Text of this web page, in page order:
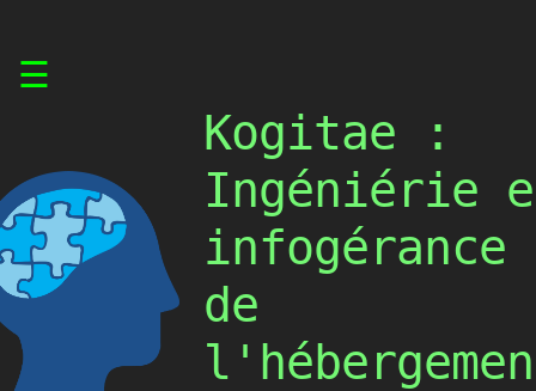
☰
Kogitae :
Ingéniérie
infogérance
de